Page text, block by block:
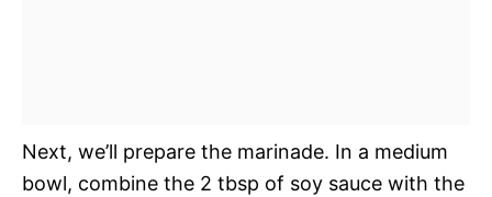
Next, we’ll prepare the marinade. In a medium
bowl, combine the 2 tbsp of soy sauce with the